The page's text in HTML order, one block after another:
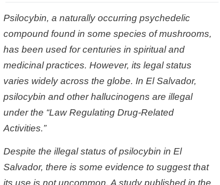
Psilocybin, a naturally occurring psychedelic
compound found in some species of mushrooms,
has been used for centuries in spiritual and
medicinal practices. However, its legal status
varies widely across the globe. In El Salvador,
psilocybin and other hallucinogens are illegal
under the “Law Regulating Drug-Related
Activities.”
Despite the illegal status of psilocybin in El
Salvador, there is some evidence to suggest that
its use is not uncommon. A study published in the